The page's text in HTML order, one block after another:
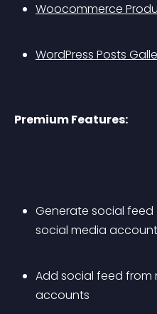
Woocommerce
WordPress Posts
Premium Features:
Generate social
social media account
Add social feed from
accounts